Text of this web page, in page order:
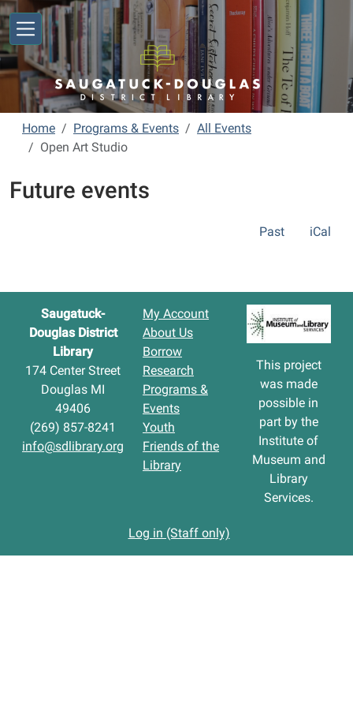
Skip to main content
Home Programs & Events
All Events
Open Art Studio
Future events
Past iCal
Saugatuck-
Douglas District
Library
174 Center Street
Douglas MI
49406
(269) 857-8241
info@sdlibrary.org
My Account
About Us
Borrow
Research
Programs &
Events
Youth
Friends of the
Library
This project
was made
possible in
part by the
Institute of
Museum and
Library
Services.
Log in (Staff only)